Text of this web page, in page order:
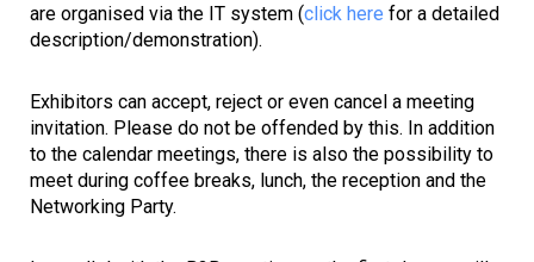
are organised via the IT system (click here for a detailed
description/demonstration).
Exhibitors can accept, reject or even cancel a meeting
invitation. Please do not be offended by this. In addition
to the calendar meetings, there is also the possibility to
meet during coffee breaks, lunch, the reception and the
Networking Party.